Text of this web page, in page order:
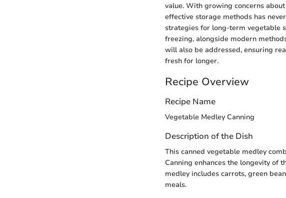
value. With growing concerns
effective storage methods has
strategies for long-term vegetable
freezing, alongside modern
will also be addressed, ensuring
fresh for longer.
Recipe Overview
Recipe Name
Vegetable Medley Canning
Description of the Dish
This canned vegetable medley
Canning enhances the longevity of
medley includes carrots, green
meals.